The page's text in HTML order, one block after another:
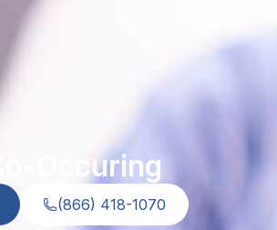
Co-Occuring
(866) 418-1070